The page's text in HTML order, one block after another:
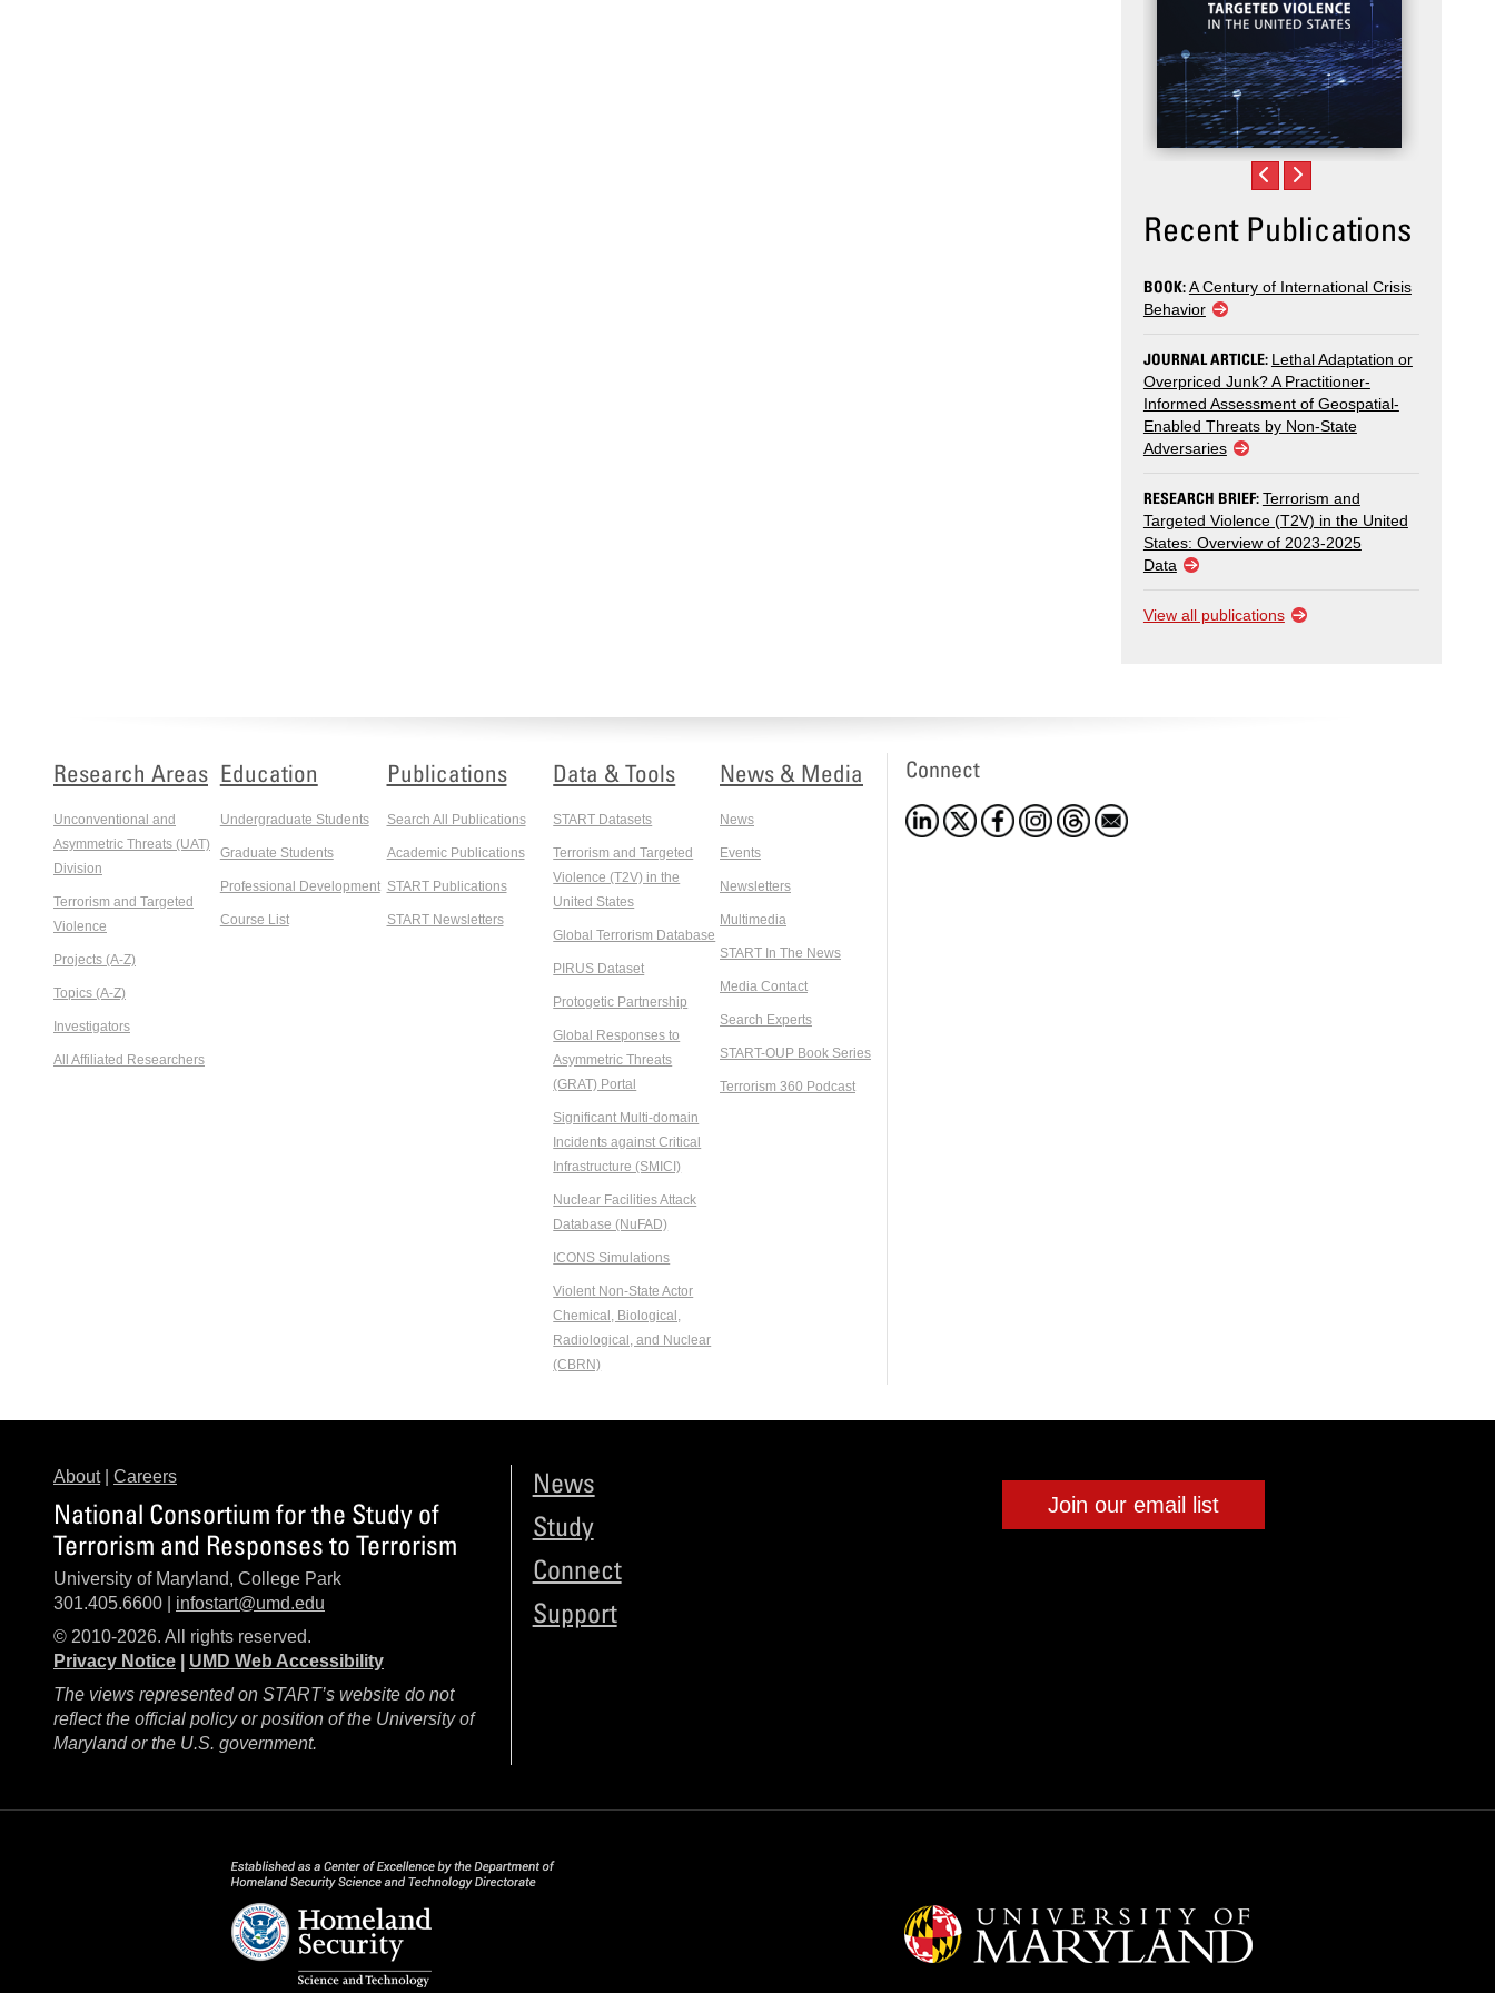
Recent Publications
BOOK:A Century of International Crisis
Behavior
JOURNAL ARTICLE: Lethal Adaptation or
Overpriced Junk? A Practitioner-
Informed Assessment of Geospatial-
Enabled Threats by Non-State
Adversaries
RESEARCH BRIEF:Terrorism and
Targeted Violence (T2V) in the United
States: Overview of 2023-2025
Data
View all publications
Research Areas
Unconventional and
Asymmetric Threats (UAT)
Division
Terrorism and Targeted
Violence
Projects (A-Z)
Topics (A-Z)
Investigators
All Affiliated Researchers
Education
Undergraduate Students
Graduate Students
Professional Development
Course List
Publications
Search All Publications
Academic Publications
START Publications
START Newsletters
Data & Tools
START Datasets
Terrorism and Targeted
Violence (T2V) in the
United States
Global Terrorism Database
PIRUS Dataset
Protogetic Partnership
Global Responses to
Asymmetric Threats
(GRAT) Portal
Significant Multi-domain
Incidents against Critical
Infrastructure (SMICI)
Nuclear Facilities Attack
Database (NuFAD)
ICONS Simulations
Violent Non-State Actor
Chemical, Biological,
Radiological, and Nuclear
(CBRN)
News & Media
News
Events
Newsletters
Multimedia
START In The News
Media Contact
Search Experts
START-OUP Book Series
Terrorism 360 Podcast
Connect
About| Careers
National Consortium for the Study of
Terrorism and Responses to Terrorism
University of Maryland, College Park
301.405.6600 | infostart@umd.edu
© 2010-2026. All rights reserved.
Privacy Notice
UMD Web Accessibility
The views represented on START’s website do not
reflect the official policy or position of the University of
Maryland or the U.S. government.
News
Study
Connect
Support
Join our email list